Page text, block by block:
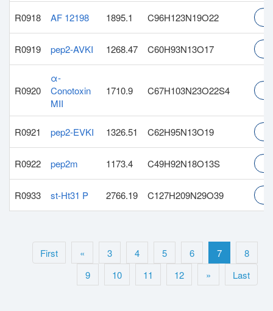
R0918 AF 12198 1895.1 C96H123N19O22
R0919 pep2-AVKI 1268.47 C60H93N13O17
R0920
α-
Conotoxin
MII
1710.9 C67H103N23O22S4
R0921 pep2-EVKI 1326.51 C62H95N13O19
R0922 pep2m 1173.4 C49H92N18O13S
R0933 st-Ht31 P 2766.19 C127H209N29O39
First « 3 4 5 6 7
8
9
10 11 12 » Last